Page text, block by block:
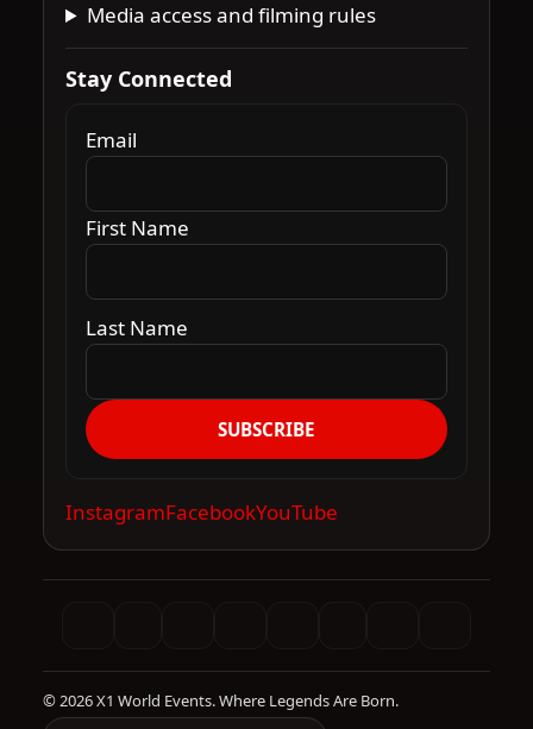
Media access and filming rules
Stay Connected
Email
First Name
Last Name
SUBSCRIBE
InstagramFacebookYouTube
© 2026 X1 World Events. Where Legends Are Born.